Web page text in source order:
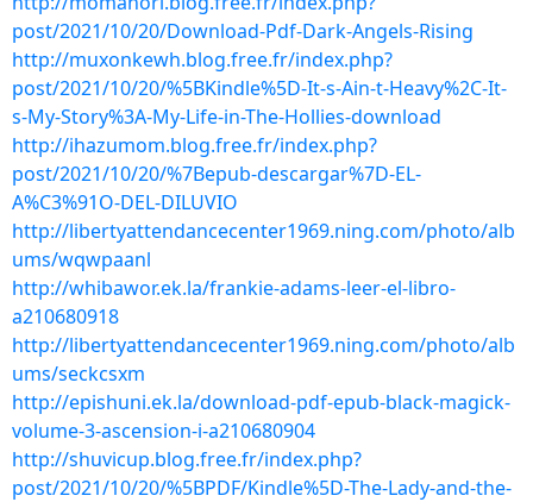
post/2021/10/20/Download-Pdf-Dark-Angels-Rising
http://muxonkewh.blog.free.fr/index.php?
post/2021/10/20/%5BKindle%5D-It-s-Ain-t-Heavy%2C-It-
s-My-Story%3A-My-Life-in-The-Hollies-download
http://ihazumom.blog.free.fr/index.php?
post/2021/10/20/%7Bepub-descargar%7D-EL-
A%C3%91O-DEL-DILUVIO
http://libertyattendancecenter1969.ning.com/photo/alb
ums/wqwpaanl
http://whibawor.ek.la/frankie-adams-leer-el-libro-
a210680918
http://libertyattendancecenter1969.ning.com/photo/alb
ums/seckcsxm
http://epishuni.ek.la/download-pdf-epub-black-magick-
volume-3-ascension-i-a210680904
http://shuvicup.blog.free.fr/index.php?
post/2021/10/20/%5BPDF/Kindle%5D-The-Lady-and-the-